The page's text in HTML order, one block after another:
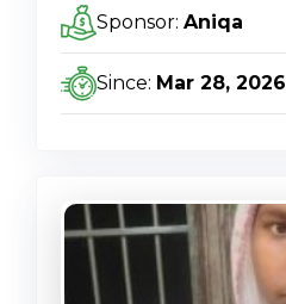
Sponsor: Aniqa
Since: Mar 28, 2026